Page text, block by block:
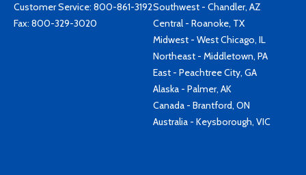
Customer Service: 800-861-3192
Fax: 800-329-3020
Southwest - Chandler, AZ
Central - Roanoke, TX
Midwest - West Chicago, IL
Northeast - Middletown, PA
East - Peachtree City, GA
Alaska - Palmer, AK
Canada - Brantford, ON
Australia - Keysborough, VIC